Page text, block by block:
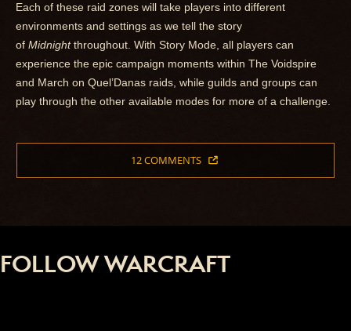
Each of these raid zones will take players into different
environments and settings as we tell the story
of Midnightthroughout. With Story Mode, all players can
experience the epic campaign moments within The Voidspire
and March on Quel’Danas raids, while guilds and groups can
play through the other available modes for more of a challenge.
12 COMMENTS
FOLLOW WARCRAFT